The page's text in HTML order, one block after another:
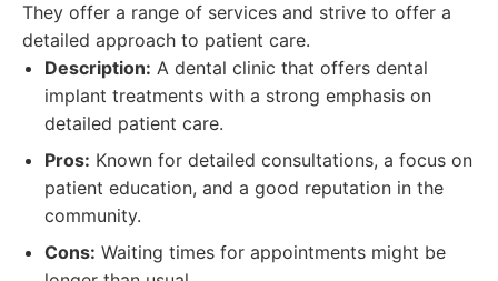
They offer a range of services and strive to offer a
detailed approach to patient care.
Description: A dental clinic that offers dental
implant treatments with a strong emphasis on
detailed patient care.
Pros: Known for detailed consultations, a focus on
patient education, and a good reputation in the
community.
Cons: Waiting times for appointments might be